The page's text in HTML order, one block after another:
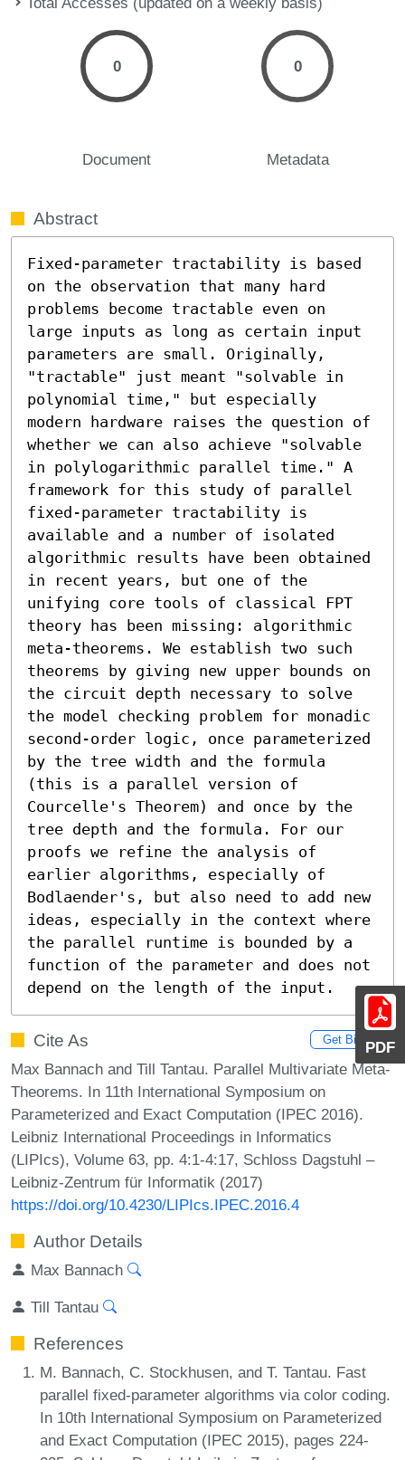
PDF
0
Document
0
Metadata
Abstract
Fixed-parameter tractability is based
on the observation that many hard
problems become tractable even on
large inputs as long as certain input
parameters are small. Originally,
"tractable" just meant "solvable in
polynomial time," but especially
modern hardware raises the question of
whether we can also achieve "solvable
in polylogarithmic parallel time." A
framework for this study of parallel
fixed-parameter tractability is
available and a number of isolated
algorithmic results have been obtained
in recent years, but one of the
unifying core tools of classical FPT
theory has been missing: algorithmic
meta-theorems. We establish two such
theorems by giving new upper bounds on
the circuit depth necessary to solve
the model checking problem for monadic
second-order logic, once parameterized
by the tree width and the formula
(this is a parallel version of
Courcelle's Theorem) and once by the
tree depth and the formula. For our
proofs we refine the analysis of
earlier algorithms, especially of
Bodlaender's, but also need to add new
ideas, especially in the context where
the parallel runtime is bounded by a
function of the parameter and does not
depend on the length of the input.
Cite As Get BibTex
Max Bannach and Till Tantau. Parallel Multivariate Meta-
Theorems. In 11th International Symposium on
Parameterized and Exact Computation (IPEC 2016).
Leibniz International Proceedings in Informatics
(LIPIcs), Volume 63, pp. 4:1-4:17, Schloss Dagstuhl –
Leibniz-Zentrum für Informatik (2017)
https://doi.org/10.4230/LIPIcs.IPEC.2016.4
Author Details
Max Bannach
Till Tantau
References
M. Bannach, C. Stockhusen, and T. Tantau. Fast
parallel fixed-parameter algorithms via color coding.
In 10th International Symposium on Parameterized
and Exact Computation (IPEC 2015), pages 224-